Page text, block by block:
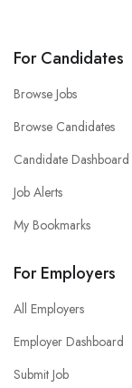
For Candidates
Browse Jobs
Browse Candidates
Candidate Dashboard
Job Alerts
My Bookmarks
For Employers
All Employers
Employer Dashboard
Submit Job